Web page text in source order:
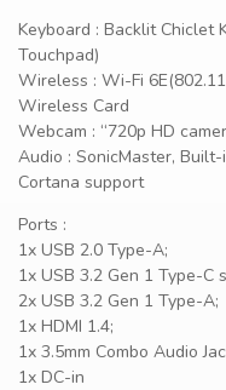
Keyboard : Backlit Chiclet
Touchpad)
Wireless : Wi-Fi
Wireless Card
Webcam : “720p HD
Audio : SonicMaster,
Cortana support
Ports :
1x USB 2.0 Type-A;
1x USB 3.2 Gen 1 Type-
2x USB 3.2 Gen 1 Type-A;
1x HDMI 1.4;
1x 3.5mm Combo Audio
1x DC-in